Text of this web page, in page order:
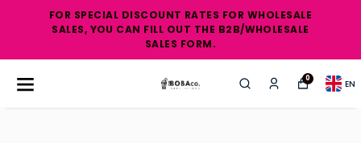
FOR SPECIAL DISCOUNT RATES FOR WHOLESALE
SALES, YOU CAN FILL OUT THE B2B/WHOLESALE
SALES FORM.
0 EN